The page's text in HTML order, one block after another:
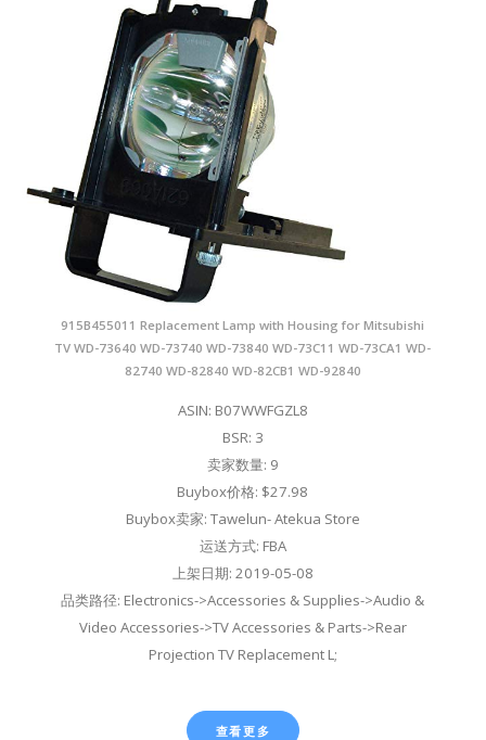
915B455011 Replacement Lamp with Housing for Mitsubishi
TV WD-73640 WD-73740 WD-73840 WD-73C11 WD-73CA1 WD-
82740 WD-82840 WD-82CB1 WD-92840
ASIN: B07WWFGZL8
BSR: 3
卖家数量: 9
Buybox价格: $27.98
Buybox卖家: Tawelun- Atekua Store
运送方式: FBA
上架日期: 2019-05-08
品类路径: Electronics->Accessories & Supplies->Audio &
Video Accessories->TV Accessories & Parts->Rear
Projection TV Replacement L;
查看更多